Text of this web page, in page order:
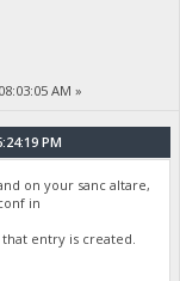
AM »
PM
on your sanc altare,
in
entry is created.